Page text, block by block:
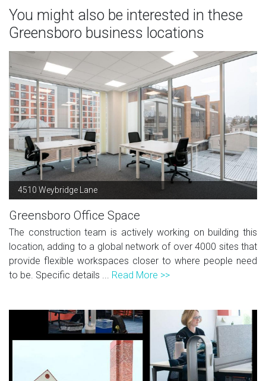
You might also be interested in these
Greensboro business locations
4510 Weybridge Lane
Greensboro Office Space
The construction team is actively working on building this
location, adding to a global network of over 4000 sites that
provide flexible workspaces closer to where people need
to be. Specific details ... Read More >>